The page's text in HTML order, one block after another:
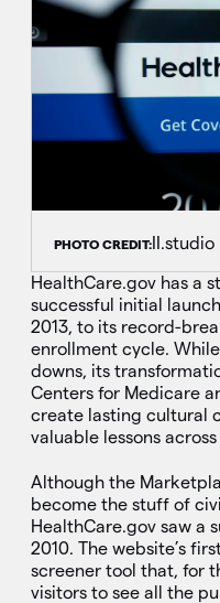
PHOTO CREDIT:
HealthCare.gov has a
successful initial
2013, to its record-
enrollment cycle.
downs, its
Centers for Medicare
create lasting cultural
valuable lessons
Although the
become the stuff of
HealthCare.gov saw a
2010. The website’s
screener tool that, for
visitors to see all the